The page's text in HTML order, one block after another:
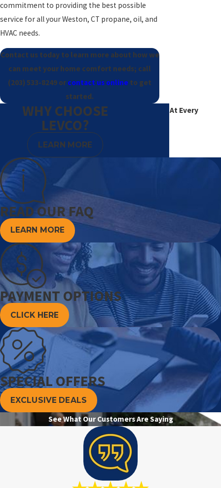
commitment to providing the best possible
service for all your Weston, CT propane, oil, and
HVAC needs.
Contact us today to learn more about how we
can meet your home comfort needs; call
(203) 533-8249 or contact us online to get
started.
WHY CHOOSE
LEVCO?
LEARN MORE
Excellence At Every
READ OUR FAQ
LEARN MORE
PAYMENT OPTIONS
CLICK HERE
SPECIAL OFFERS
EXCLUSIVE DEALS
See What Our Customers Are Saying